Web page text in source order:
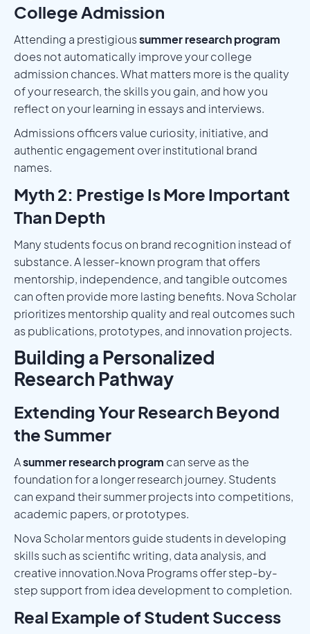
College Admission
Attending a prestigioussummer research program
does not automatically improve your college
admission chances. What matters more is the quality
of your research, the skills you gain, and how you
reflect on your learning in essays and interviews.
Admissions officers value curiosity, initiative, and
authentic engagement over institutional brand
names.
Myth 2: Prestige Is More Important
Than Depth
Many students focus on brand recognition instead of
substance. A lesser-known program that offers
mentorship, independence, and tangible outcomes
can often provide more lasting benefits. Nova Scholar
prioritizes mentorship quality and real outcomes such
as publications, prototypes, and innovation projects.
Building a Personalized
Research Pathway
Extending Your Research Beyond
the Summer
Asummer research program can serve as the
foundation for a longer research journey. Students
can expand their summer projects into competitions,
academic papers, or prototypes.
Nova Scholar mentors guide students in developing
skills such as scientific writing, data analysis, and
creative innovation.Nova Programs offer step-by-
step support from idea development to completion.
Real Example of Student Success